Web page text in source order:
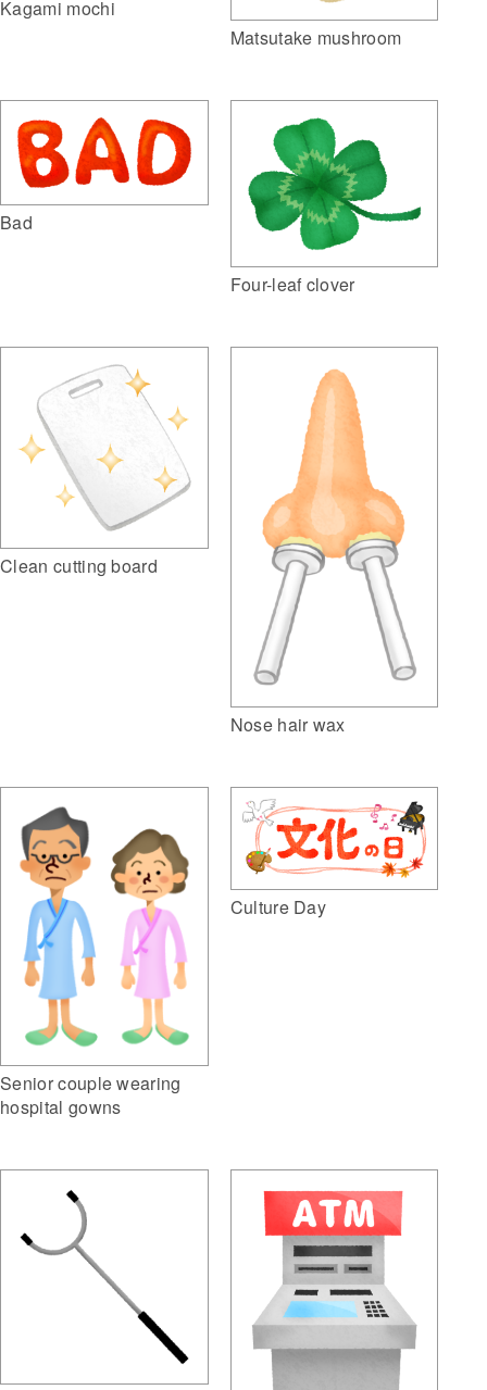
Kagami mochi
Matsutake mushroom
Bad
Four-leaf clover
Clean cutting board
Nose hair wax
Senior couple wearing
hospital gowns
Culture Day